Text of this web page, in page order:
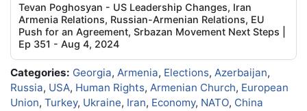
Tevan Poghosyan - US Leadership Changes, Iran
Armenia Relations, Russian-Armenian Relations, EU
Push for an Agreement, Srbazan Movement Next Steps |
Ep 351 - Aug 4, 2024
Categories: Georgia, Armenia, Elections, Azerbaijan,
Russia, USA, Human Rights, Armenian Church, European
Union, Turkey, Ukraine, Iran, Economy, NATO, China